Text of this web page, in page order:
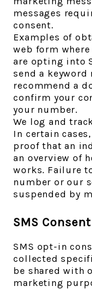
messages
consent.
Examples of
web form
are opting into
send a keyword
recommend a
confirm your
your number.
We log and
In certain
proof that an
an overview of
works. Failure
number or our
suspended by
SMS
SMS opt-in
collected
be shared with
marketing